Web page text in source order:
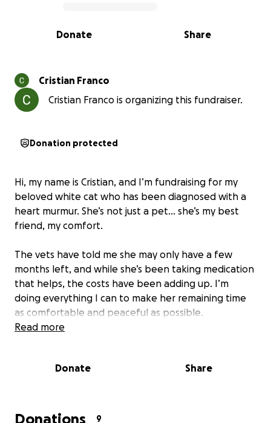
0% complete
Share
Donate
Cristian Franco
Cristian Franco is organizing this fundraiser.
Donation protected
Hi, my name is Cristian, and I’m fundraising for my
beloved white cat who has been diagnosed with a
heart murmur. She’s not just a pet… she’s my best
friend, my comfort.
The vets have told me she may only have a few
months left, and while she’s been taking medication
that helps, the costs have been adding up. I’m
doing everything I can to make her remaining time
as comfortable and peaceful as possible.
mean the world to me. Every little bit helps with her
Thank you for reading, supporting, or even just
Read more
Donate Share
Donations 9